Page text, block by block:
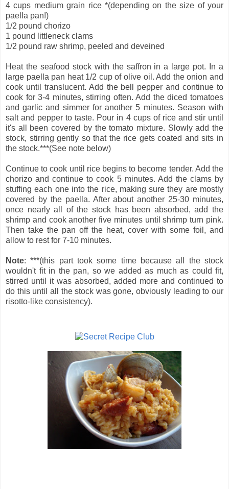
4 cups medium grain rice *(depending on the size of your
paella pan!)
1/2 pound chorizo
1 pound littleneck clams
1/2 pound raw shrimp, peeled and deveined
Heat the seafood stock with the saffron in a large pot. In a
large paella pan heat 1/2 cup of olive oil. Add the onion and
cook until translucent. Add the bell pepper and continue to
cook for 3-4 minutes, stirring often. Add the diced tomatoes
and garlic and simmer for another 5 minutes. Season with
salt and pepper to taste. Pour in 4 cups of rice and stir until
it's all been covered by the tomato mixture. Slowly add the
stock, stirring gently so that the rice gets coated and sits in
the stock.***(See note below)
Continue to cook until rice begins to become tender. Add the
chorizo and continue to cook 5 minutes. Add the clams by
stuffing each one into the rice, making sure they are mostly
covered by the paella. After about another 25-30 minutes,
once nearly all of the stock has been absorbed, add the
shrimp and cook another five minutes until shrimp turn pink.
Then take the pan off the heat, cover with some foil, and
allow to rest for 7-10 minutes.
Note: ***(this part took some time because all the stock
wouldn't fit in the pan, so we added as much as could fit,
stirred until it was absorbed, added more and continued to
do this until all the stock was gone, obviously leading to our
risotto-like consistency).